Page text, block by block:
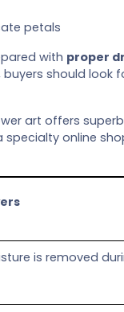
petals
with proper
should look
art offers superb
specialty online
is removed